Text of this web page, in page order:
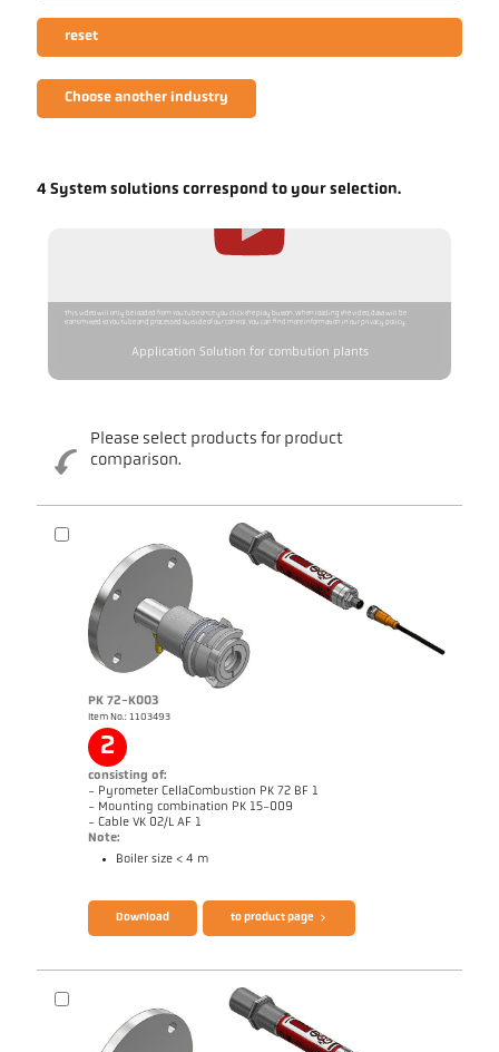
reset
Choose another industry
4 System solutions correspond to your selection.
This video will only be loaded from YouTube once you click the play button. When loading the video, data will be
transmitted to YouTube and processed outside of our control. You can find more information in our privacy policy.
Application Solution for combution plants
Please select products for product
comparison.
PK 72-K003
Item No.: 1103493
2
consisting of:
- Pyrometer CellaCombustion PK 72 BF 1
- Mounting combination PK 15-009
- Cable VK 02/L AF 1
Note:
Boiler size < 4 m
Brochure CellaTemp PK PKF PKL
Application report CellaCombustion
Technical Report Optical temperature
Download to product page